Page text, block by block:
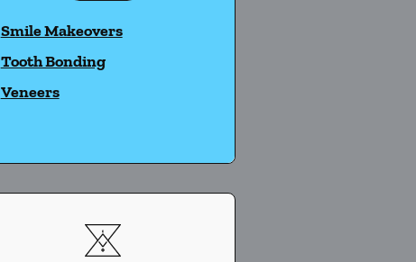
Smile Makeovers
Tooth Bonding
Veneers